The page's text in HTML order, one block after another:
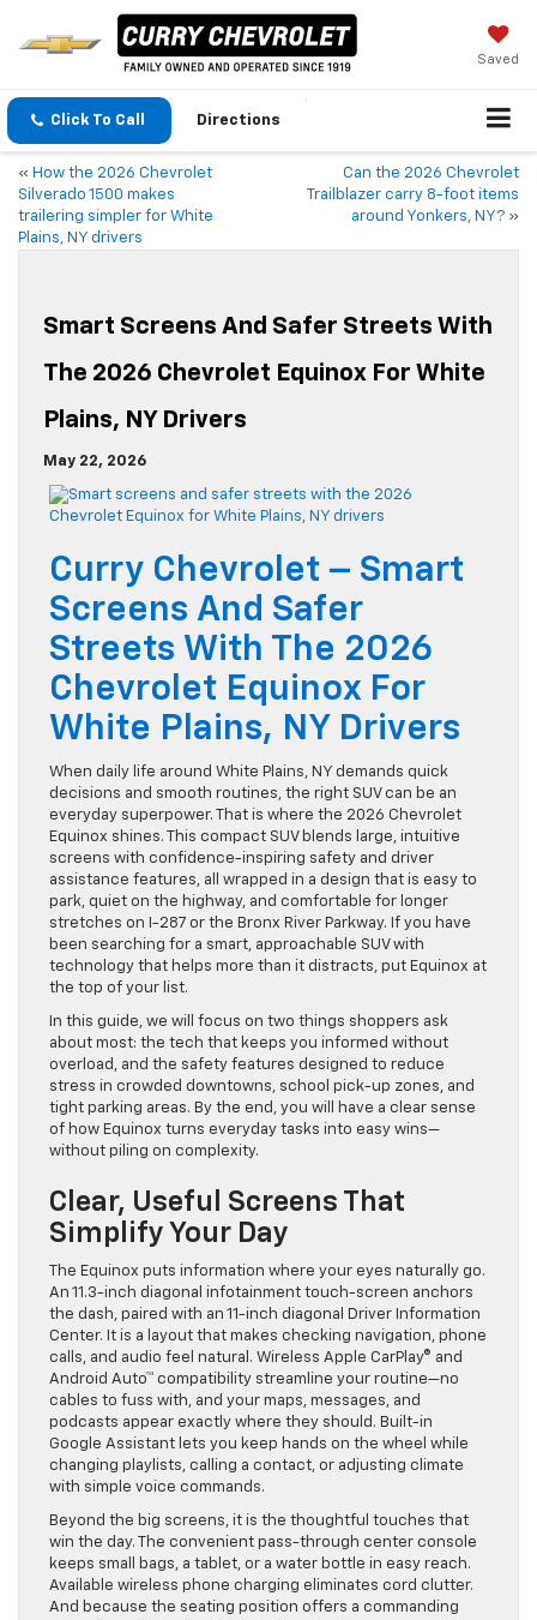
Saved
Click To Call Directions
« How the 2026 Chevrolet
Silverado 1500 makes
trailering simpler for White
Plains, NY drivers
Can the 2026 Chevrolet
Trailblazer carry 8-foot items
around Yonkers, NY? »
Smart Screens And Safer Streets With
The 2026 Chevrolet Equinox For White
Plains, NY Drivers
May 22, 2026
Curry Chevrolet – Smart
Screens And Safer
Streets With The 2026
Chevrolet Equinox For
White Plains, NY Drivers
When daily life around White Plains, NY demands quick
decisions and smooth routines, the right SUV can be an
everyday superpower. That is where the 2026 Chevrolet
Equinox shines. This compact SUV blends large, intuitive
screens with confidence-inspiring safety and driver
assistance features, all wrapped in a design that is easy to
park, quiet on the highway, and comfortable for longer
stretches on I-287 or the Bronx River Parkway. If you have
been searching for a smart, approachable SUV with
technology that helps more than it distracts, put Equinox at
the top of your list.
In this guide, we will focus on two things shoppers ask
about most: the tech that keeps you informed without
overload, and the safety features designed to reduce
stress in crowded downtowns, school pick-up zones, and
tight parking areas. By the end, you will have a clear sense
of how Equinox turns everyday tasks into easy wins—
without piling on complexity.
Clear, Useful Screens That
Simplify Your Day
The Equinox puts information where your eyes naturally go.
An 11.3-inch diagonal infotainment touch-screen anchors
the dash, paired with an 11-inch diagonal Driver Information
Center. It is a layout that makes checking navigation, phone
calls, and audio feel natural. Wireless Apple CarPlay® and
Android Auto™ compatibility streamline your routine—no
cables to fuss with, and your maps, messages, and
podcasts appear exactly where they should. Built-in
Google Assistant lets you keep hands on the wheel while
changing playlists, calling a contact, or adjusting climate
with simple voice commands.
Beyond the big screens, it is the thoughtful touches that
win the day. The convenient pass-through center console
keeps small bags, a tablet, or a water bottle in easy reach.
Available wireless phone charging eliminates cord clutter.
And because the seating position offers a commanding